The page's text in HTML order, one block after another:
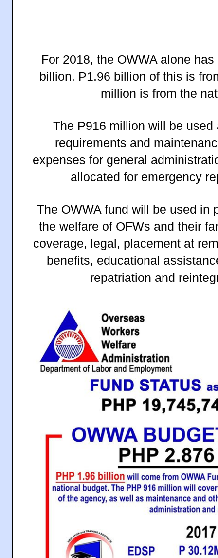
For 2018, the OWWA alone
billion. P1.96 billion of this is
million is from the
The P916 million will be
requirements and
expenses for general
allocated for emergency
The OWWA fund will be used in
the welfare of OFWs and their
coverage, legal, placement at
benefits, educational
repatriation and